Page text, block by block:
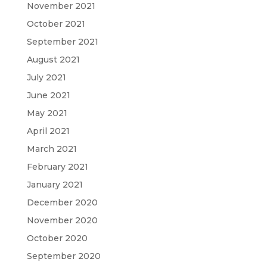
November 2021
October 2021
September 2021
August 2021
July 2021
June 2021
May 2021
April 2021
March 2021
February 2021
January 2021
December 2020
November 2020
October 2020
September 2020